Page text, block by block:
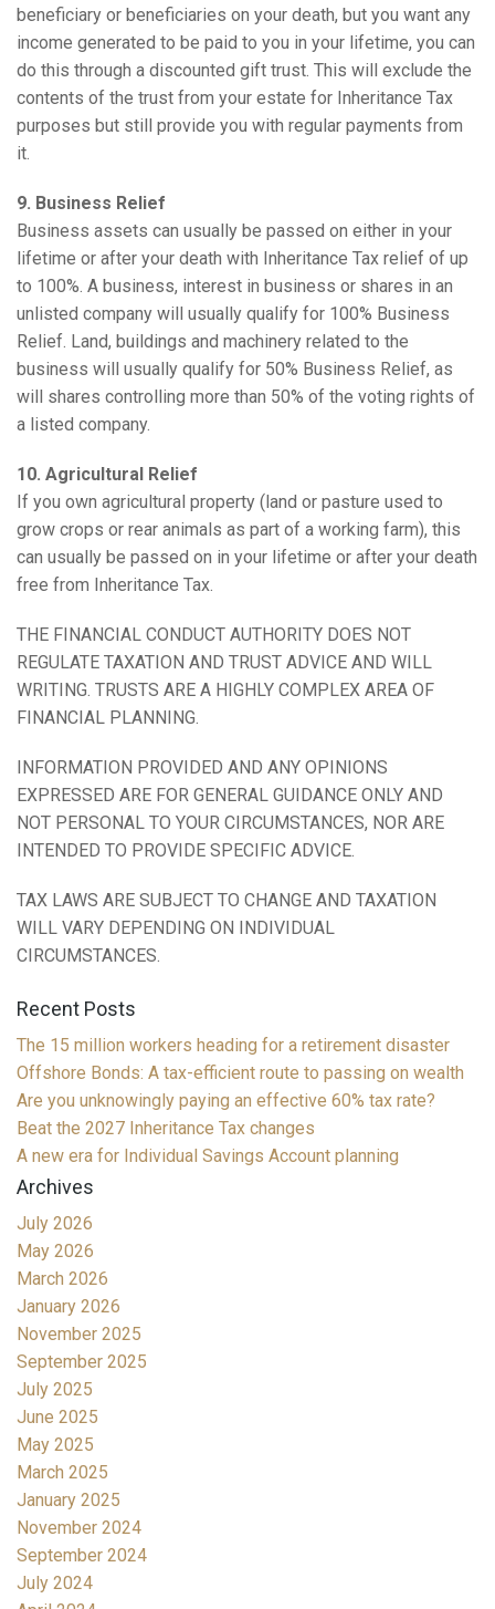
beneficiary or beneficiaries on your death, but you want any
income generated to be paid to you in your lifetime, you can
do this through a discounted gift trust. This will exclude the
contents of the trust from your estate for Inheritance Tax
purposes but still provide you with regular payments from
it.
9. Business Relief
Business assets can usually be passed on either in your
lifetime or after your death with Inheritance Tax relief of up
to 100%. A business, interest in business or shares in an
unlisted company will usually qualify for 100% Business
Relief. Land, buildings and machinery related to the
business will usually qualify for 50% Business Relief, as
will shares controlling more than 50% of the voting rights of
a listed company.
10. Agricultural Relief
If you own agricultural property (land or pasture used to
grow crops or rear animals as part of a working farm), this
can usually be passed on in your lifetime or after your death
free from Inheritance Tax.
THE FINANCIAL CONDUCT AUTHORITY DOES NOT
REGULATE TAXATION AND TRUST ADVICE AND WILL
WRITING. TRUSTS ARE A HIGHLY COMPLEX AREA OF
FINANCIAL PLANNING.
INFORMATION PROVIDED AND ANY OPINIONS
EXPRESSED ARE FOR GENERAL GUIDANCE ONLY AND
NOT PERSONAL TO YOUR CIRCUMSTANCES, NOR ARE
INTENDED TO PROVIDE SPECIFIC ADVICE.
TAX LAWS ARE SUBJECT TO CHANGE AND TAXATION
WILL VARY DEPENDING ON INDIVIDUAL
CIRCUMSTANCES.
Recent Posts
The 15 million workers heading for a retirement disaster
Offshore Bonds: A tax-efficient route to passing on wealth
Are you unknowingly paying an effective 60% tax rate?
Beat the 2027 Inheritance Tax changes
A new era for Individual Savings Account planning
Archives
July 2026
May 2026
March 2026
January 2026
November 2025
September 2025
July 2025
June 2025
May 2025
March 2025
January 2025
November 2024
September 2024
July 2024